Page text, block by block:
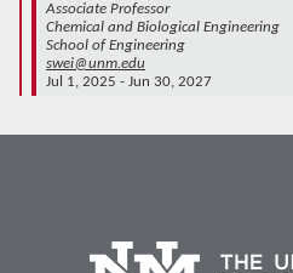
Associate Professor
Chemical and Biological Engineering
School of Engineering
swei@unm.edu
Jul 1, 2025 - Jun 30, 2027